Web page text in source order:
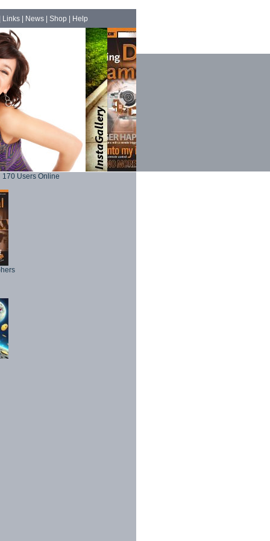
Links| News| Shop Help
170 Users Online